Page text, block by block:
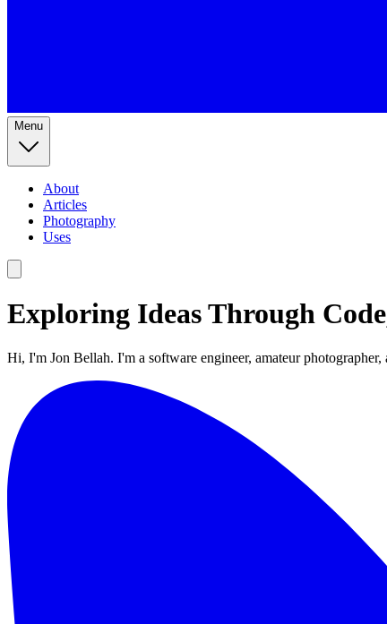
Menu
About
Articles
Photography
Uses
Exploring Ideas Through
Hi, I'm Jon Bellah. I'm a software engineer, amateur